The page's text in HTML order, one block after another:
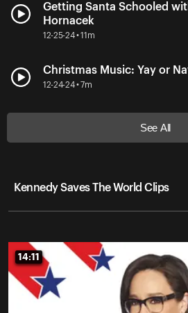
Getting Santa Schooled
Hornacek
12-25-24 • 11m
Christmas Music: Yay or
12-24-24 • 7m
See All
Kennedy Saves The World Clips
14:11
14:11